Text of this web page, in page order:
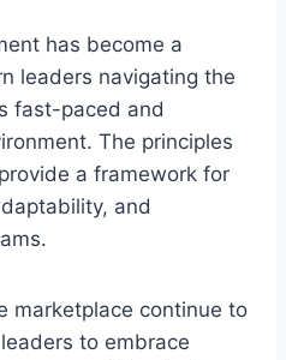
has become a
leaders navigating the
fast-paced and
The principles
a framework for
and
marketplace continue to
to embrace